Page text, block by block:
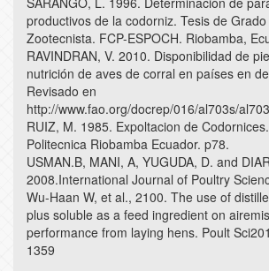
productivos de la codorniz. Tesis de
Zootecnista. FCP-ESPOCH. Riobamba,
RAVINDRAN, V. 2010. Disponibilidad de
nutrición de aves de corral en países en
Revisado en
http://www.fao.org/docrep/016/al703s/
RUIZ, M. 1985. Expoltacion de
Politecnica Riobamba Ecuador. p78.
USMAN.B, MANI, A, YUGUDA, D. and
2008.International Journal of Poultry
Wu-Haan W, et al., 2100. The use of
plus soluble as a feed ingredient on
performance from laying hens. Poult
1359